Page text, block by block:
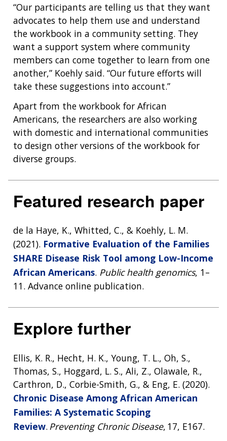
INTRODUCTION TO GENOMICS
EDUCATIONAL RESOURCES
POLICY ISSUES IN GENOMICS
THE HUMAN GENOME PROJECT
FUNDED PROGRAMS & PROJECTS
DIVISION AND PROGRAM DIRECTORS
SCIENTIFIC PROGRAM ANALYSTS
CONTACTS BY RESEARCH AREA
NEWS & EVENTS
RESEARCH INVESTIGATORS
STAFF CLINICIANS
RESEARCH PROJECTS
INACCESSIBLE
NEWS & EVENTS
GENOMICS & MEDICINE
FAMILY HEALTH HISTORY
FOR PATIENTS & FAMILIES
FOR HEALTH PROFESSIONALS
JOBS AT NHGRI
TRAINING AT NHGRI
FUNDING FOR RESEARCH TRAINING
PROFESSIONAL DEVELOPMENT PROGRAMS
EVENTS
SOCIAL MEDIA
BROADCAST MEDIA
IMAGE GALLERY
PRESS RESOURCES
POLICIES AND GUIDANCE
BUDGET
INSTITUTE ADVISORS
STRATEGIC VISION
STAFF SEARCH
CONTACT US
“Our participants are telling us that they want
advocates to help them use and understand
the workbook in a community setting. They
want a support system where community
members can come together to learn from one
another,” Koehly said. “Our future efforts will
take these suggestions into account.”
Apart from the workbook for African
Americans, the researchers are also working
with domestic and international communities
to design other versions of the workbook for
diverse groups.
Featured research paper
de la Haye, K., Whitted, C., & Koehly, L. M.
(2021). Formative Evaluation of the Families
SHARE Disease Risk Tool among Low-Income
African Americans. Public health genomics, 1–
11. Advance online publication.
Explore further
Ellis, K. R., Hecht, H. K., Young, T. L., Oh, S.,
Thomas, S., Hoggard, L. S., Ali, Z., Olawale, R.,
Carthron, D., Corbie-Smith, G., & Eng, E. (2020).
Chronic Disease Among African American
Families: A Systematic Scoping
Review. Preventing Chronic Disease, 17, E167.